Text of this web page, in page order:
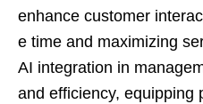
enhance customer
e time and maximizing
AI integration in
and efficiency, equipping